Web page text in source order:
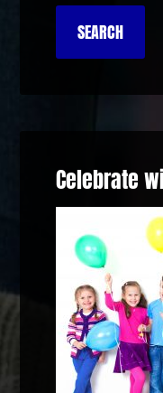
Celebrate